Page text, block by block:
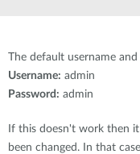
The default username
Username: admin
Password: admin
If this doesn't work then
been changed. In that